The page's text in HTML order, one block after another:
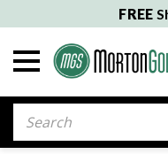
FREE